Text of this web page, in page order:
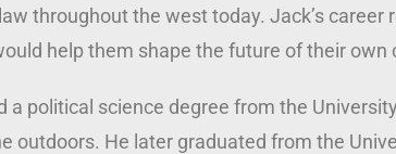
throughout the west today. Jack’s
help them shape the future of their own
a political science degree from the
outdoors. He later graduated from the